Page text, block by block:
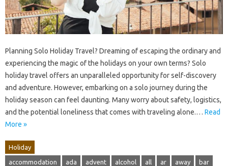
Planning Solo Holiday Travel? Dreaming of escaping the ordinary and
experiencing the magic of the holidays on your own terms? Solo
holiday travel offers an unparalleled opportunity for self-discovery
and adventure. However, embarking on a solo journey during the
holiday season can feel daunting. Many worry about safety, logistics,
and the potential loneliness that comes with traveling alone.… Read
More »
Holiday
accommodation ada advent alcohol all ar away bar